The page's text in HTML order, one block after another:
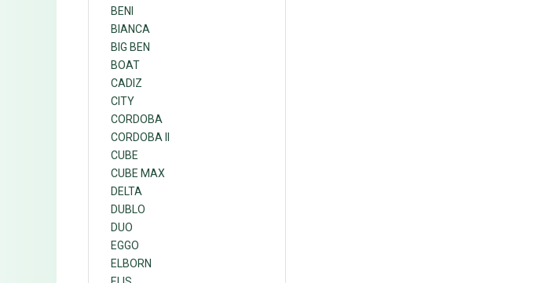
BENI
BIANCA
BIG BEN
BOAT
CADIZ
CITY
CORDOBA
CORDOBA II
CUBE
CUBE MAX
DELTA
DUBLO
DUO
EGGO
ELBORN